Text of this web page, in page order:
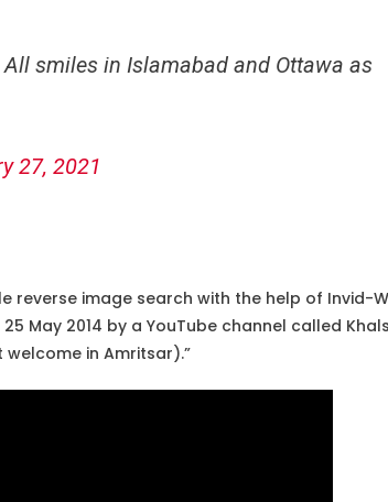
smiles in Islamabad and Ottawa as
27, 2021
reverse image search with the help of Invid-
May 2014 by a YouTube channel called
welcome in Amritsar).”